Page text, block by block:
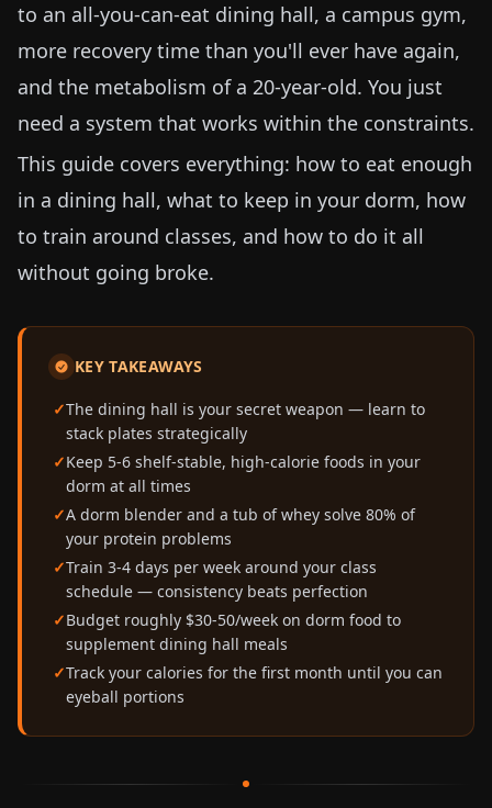
to an all-you-can-eat dining hall, a campus gym,
more recovery time than you'll ever have again,
and the metabolism of a 20-year-old. You just
need a system that works within the constraints.
This guide covers everything: how to eat enough
in a dining hall, what to keep in your dorm, how
to train around classes, and how to do it all
without going broke.
KEY TAKEAWAYS
The dining hall is your secret weapon — learn to
stack plates strategically
Keep 5-6 shelf-stable, high-calorie foods in your
dorm at all times
A dorm blender and a tub of whey solve 80% of
your protein problems
Train 3-4 days per week around your class
schedule — consistency beats perfection
Budget roughly $30-50/week on dorm food to
supplement dining hall meals
Track your calories for the first month until you can
eyeball portions